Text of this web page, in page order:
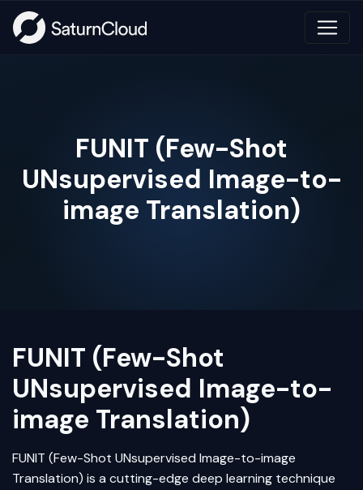
FUNIT (Few-Shot
UNsupervised Image-to-
image Translation)
FUNIT (Few-Shot
UNsupervised Image-to-
image Translation)
FUNIT (Few-Shot UNsupervised Image-to-image
Translation) is a cutting-edge deep learning technique